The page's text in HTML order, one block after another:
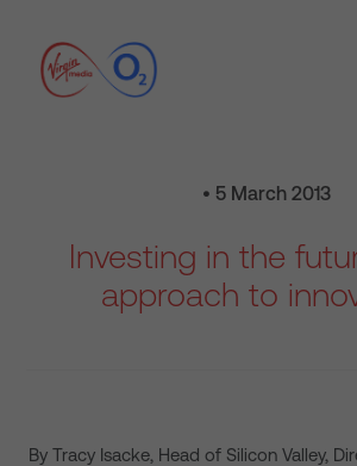
• 5 March 2013
Investing in the
approach to
By Tracy Isacke, Head of Silicon Valley,